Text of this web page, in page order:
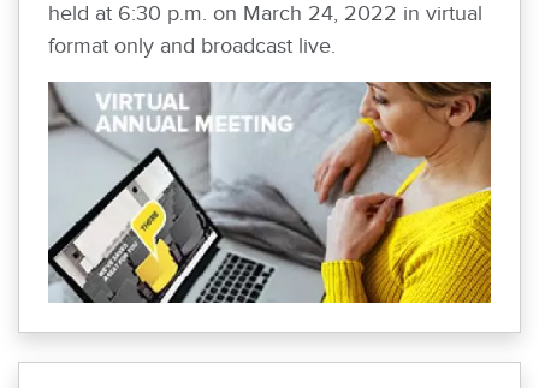
held at 6:30 p.m. on March 24, 2022 in virtual
format only and broadcast live.